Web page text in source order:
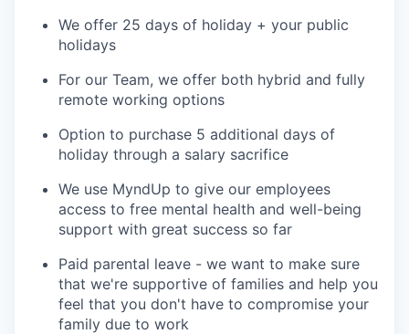
We offer 25 days of holiday + your public
holidays
For our Team, we offer both hybrid and fully
remote working options
Option to purchase 5 additional days of
holiday through a salary sacrifice
We use MyndUp to give our employees
access to free mental health and well-being
support with great success so far
Paid parental leave - we want to make sure
that we're supportive of families and help you
feel that you don't have to compromise your
family due to work